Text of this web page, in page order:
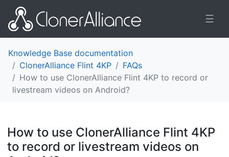
☰
Knowledge Base documentation
ClonerAlliance Flint 4KP
FAQs
How to use ClonerAlliance Flint 4KP to record or
livestream videos on Android?
How to use ClonerAlliance Flint 4KP
to record or livestream videos on